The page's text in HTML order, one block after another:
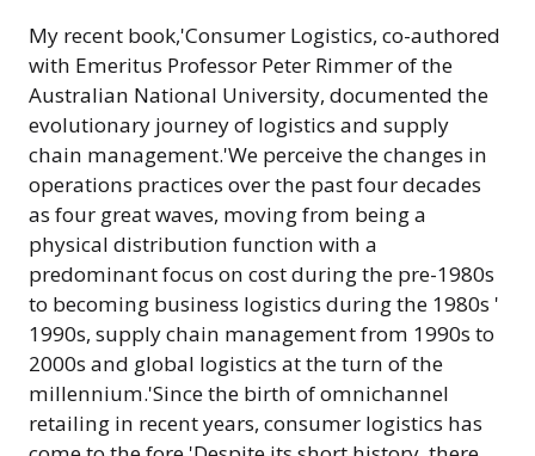
My recent book,'Consumer Logistics, co-authored
with Emeritus Professor Peter Rimmer of the
Australian National University, documented the
evolutionary journey of logistics and supply
chain management.'We perceive the changes in
operations practices over the past four decades
as four great waves, moving from being a
physical distribution function with a
predominant focus on cost during the pre-1980s
to becoming business logistics during the 1980s '
1990s, supply chain management from 1990s to
2000s and global logistics at the turn of the
millennium.'Since the birth of omnichannel
retailing in recent years, consumer logistics has